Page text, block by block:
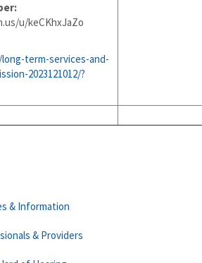
u/keCKhxJaZo
term-services-and-
2023121012/?
& Information
& Providers